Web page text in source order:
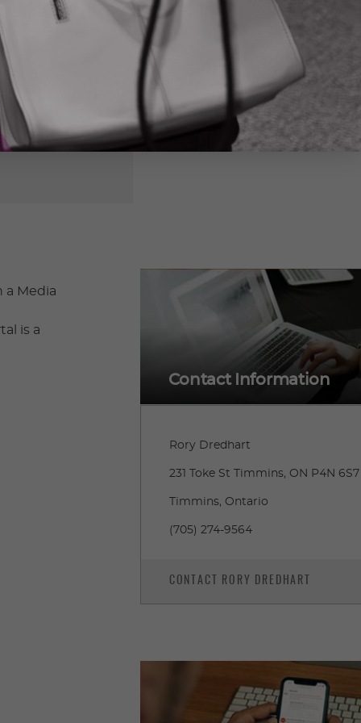
a Media
is a
Contact Information
Rory Dredhart
231 Toke St Timmins, ON P4N 6S7
Timmins, Ontario
(705) 274-9564
CONTACT RORY DREDHART